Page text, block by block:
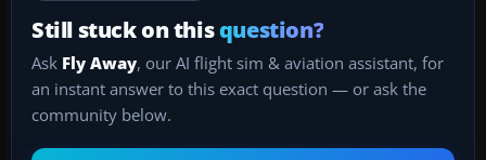
Still stuck on thisquestion?
Ask Fly Away, our AI flight sim & aviation assistant, for
an instant answer to this exact question — or ask the
community below.